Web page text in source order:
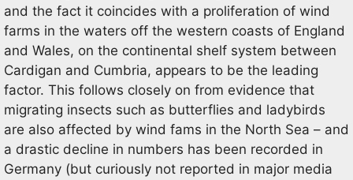
and the fact it coincides with a proliferation of wind
farms in the waters off the western coasts of England
and Wales, on the continental shelf system between
Cardigan and Cumbria, appears to be the leading
factor. This follows closely on from evidence that
migrating insects such as butterflies and ladybirds
are also affected by wind fams in the North Sea – and
a drastic decline in numbers has been recorded in
Germany (but curiously not reported in major media